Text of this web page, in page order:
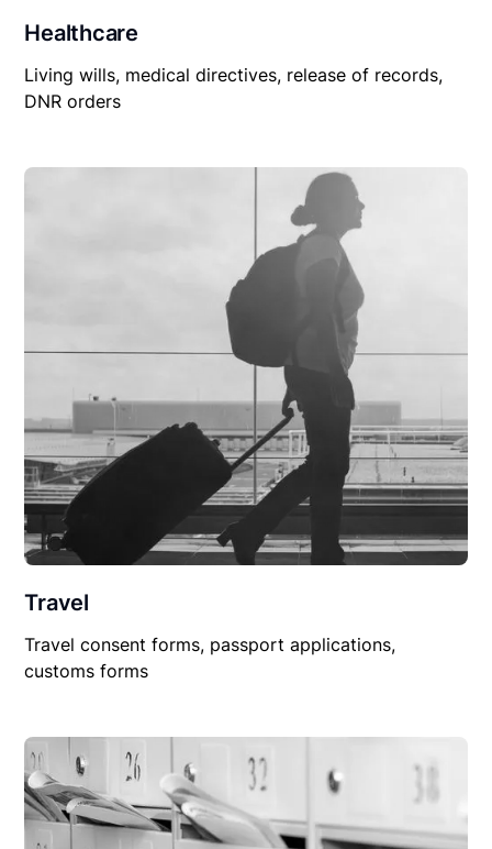
Healthcare
Living wills, medical directives, release of records,
DNR orders
Travel
Travel consent forms, passport applications,
customs forms